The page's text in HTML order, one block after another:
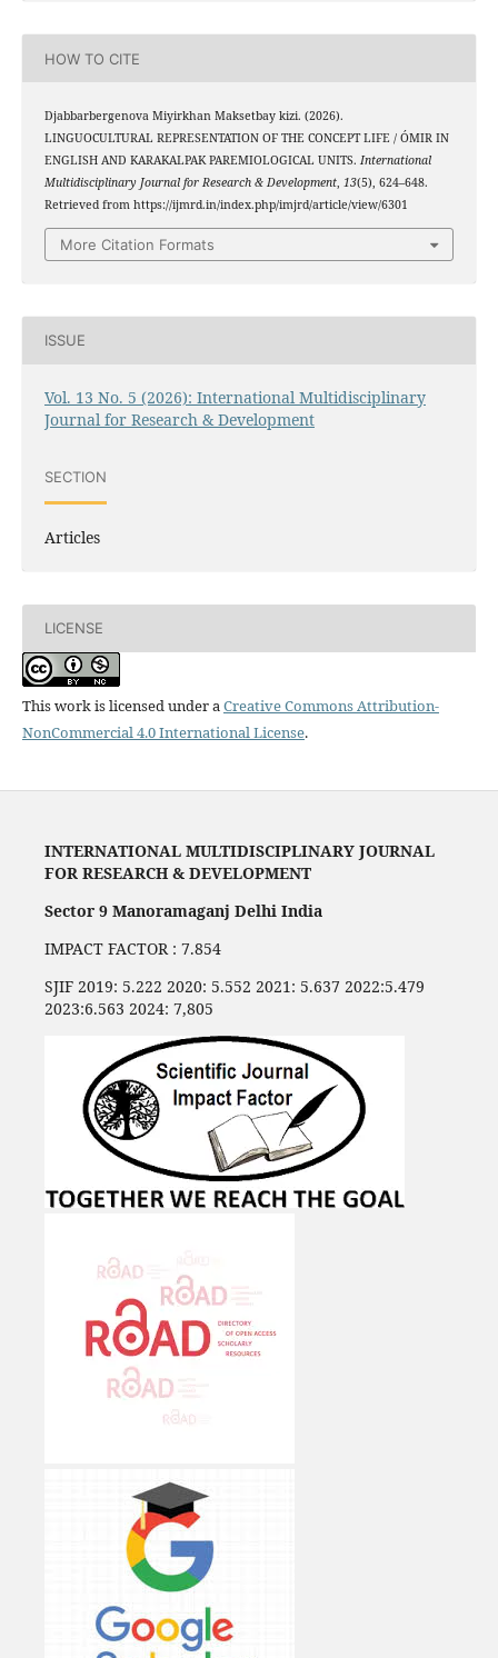
HOW TO CITE
Djabbarbergenova Miyirkhan Maksetbay kizi. (2026).
LINGUOCULTURAL REPRESENTATION OF THE CONCEPT LIFE / ÓMIR IN
ENGLISH AND KARAKALPAK PAREMIOLOGICAL UNITS. International
Multidisciplinary Journal for Research & Development, 13(5), 624–648.
Retrieved from https://ijmrd.in/index.php/imjrd/article/view/6301
More Citation Formats
ISSUE
Vol. 13 No. 5 (2026): International Multidisciplinary
Journal for Research & Development
SECTION
Articles
LICENSE
This work is licensed under aCreative Commons Attribution-
NonCommercial 4.0 International License.
INTERNATIONAL MULTIDISCIPLINARY JOURNAL
FOR RESEARCH & DEVELOPMENT
Sector 9 Manoramaganj Delhi India
IMPACT FACTOR : 7.854
SJIF 2019: 5.222 2020: 5.552 2021: 5.637 2022:5.479
2023:6.563 2024: 7,805